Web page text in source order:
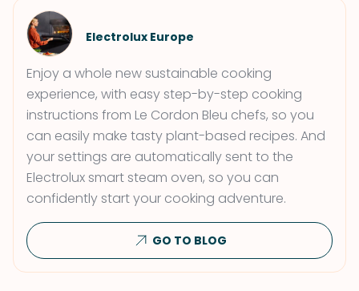
Electrolux Europe
Enjoy a whole new sustainable cooking
experience, with easy step-by-step cooking
instructions from Le Cordon Bleu chefs, so you
can easily make tasty plant-based recipes. And
your settings are automatically sent to the
Electrolux smart steam oven, so you can
confidently start your cooking adventure.
GO TO BLOG